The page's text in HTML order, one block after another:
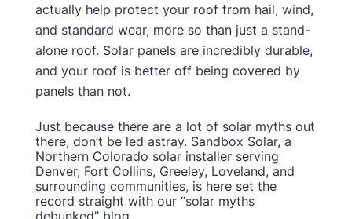
actually help protect your roof from hail, wind,
and standard wear, more so than just a stand-
alone roof. Solar panels are incredibly durable,
and your roof is better off being covered by
panels than not.
Just because there are a lot of solar myths out
there, don’t be led astray. Sandbox Solar, a
Northern Colorado solar installer serving
Denver, Fort Collins, Greeley, Loveland, and
surrounding communities, is here set the
record straight with our “solar myths
debunked” blog.